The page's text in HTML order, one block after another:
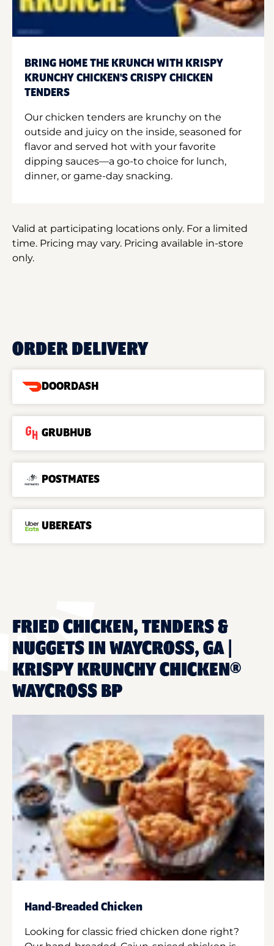
BRING HOME THE KRUNCH WITH KRISPY
KRUNCHY CHICKEN'S CRISPY CHICKEN
TENDERS
Our chicken tenders are krunchy on the
outside and juicy on the inside, seasoned for
flavor and served hot with your favorite
dipping sauces—a go-to choice for lunch,
dinner, or game-day snacking.
Valid at participating locations only. For a limited
time. Pricing may vary. Pricing available in-store
only.
ORDER DELIVERY
DOORDASH
GRUBHUB
POSTMATES
UBEREATS
FRIED CHICKEN, TENDERS &
NUGGETS IN WAYCROSS, GA |
KRISPY KRUNCHY CHICKEN®
WAYCROSS BP
Hand-Breaded Chicken
Looking for classic fried chicken done right?